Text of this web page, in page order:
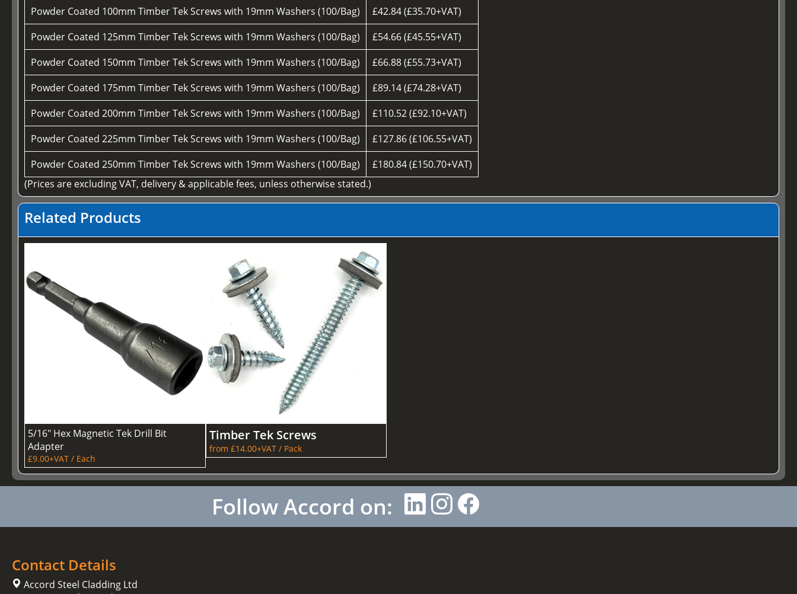
Powder Coated 100mm Timber Tek Screws with 19mm Washers (100/Bag)
£42.84 (£35.70+VAT)
Powder Coated 125mm Timber Tek Screws with 19mm Washers (100/Bag)
£54.66 (£45.55+VAT)
Powder Coated 150mm Timber Tek Screws with 19mm Washers (100/Bag)
£66.88 (£55.73+VAT)
Powder Coated 175mm Timber Tek Screws with 19mm Washers (100/Bag)
£89.14 (£74.28+VAT)
Powder Coated 200mm Timber Tek Screws with 19mm Washers (100/Bag)
£110.52 (£92.10+VAT)
Powder Coated 225mm Timber Tek Screws with 19mm Washers (100/Bag)
£127.86 (£106.55+VAT)
Powder Coated 250mm Timber Tek Screws with 19mm Washers (100/Bag)
£180.84 (£150.70+VAT)
(Prices are excluding VAT, delivery & applicable fees, unless otherwise stated.)
Related Products
5/16" Hex Magnetic Tek Drill Bit
Adapter
£9.00+VAT / Each
Timber Tek Screws
from £14.00+VAT / Pack
Follow Accord on:
Contact Details
Accord Steel Cladding Ltd